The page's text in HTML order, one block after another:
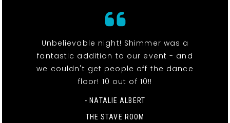
Unbelievable night! Shimmer was a
fantastic addition to our event - and
we couldn't get people off the dance
floor! 10 out of 10!!
- NATALIE ALBERT
THE STAVE ROOM